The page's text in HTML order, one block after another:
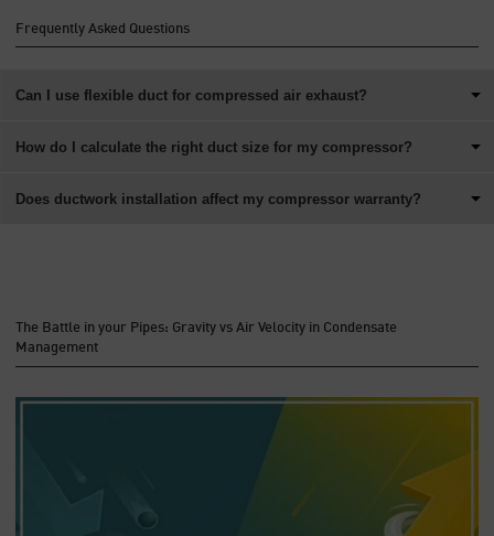
Frequently Asked Questions
Can I use flexible duct for compressed air exhaust?
How do I calculate the right duct size for my compressor?
Does ductwork installation affect my compressor warranty?
The Battle in your Pipes: Gravity vs Air Velocity in Condensate
Management